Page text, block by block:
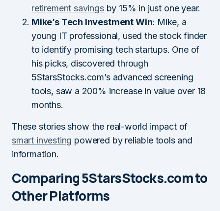
retirement savingsby 15% in just one year.
Mike’s Tech Investment Win: Mike, a
young IT professional, used the stock finder
to identify promising tech startups. One of
his picks, discovered through
5StarsStocks.com’s advanced screening
tools, saw a 200% increase in value over 18
months.
These stories show the real-world impact of
smart investing powered by reliable tools and
information.
Comparing 5StarsStocks.com to
Other Platforms